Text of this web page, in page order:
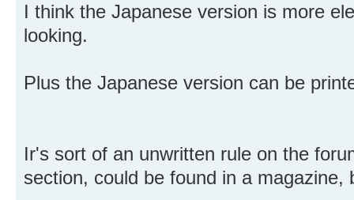
I think the Japanese version is more
looking.
Plus the Japanese version can be
Ir's sort of an unwritten rule on the
section, could be found in a magazine,